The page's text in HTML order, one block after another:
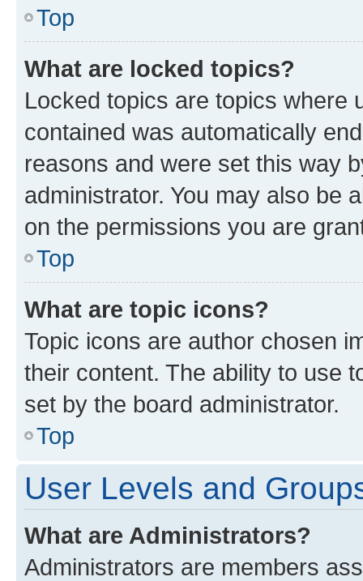
Top
What are locked topics?
Locked topics are topics where
contained was automatically
reasons and were set this way
administrator. You may also be
on the permissions you are
Top
What are topic icons?
Topic icons are author chosen
their content. The ability to use
set by the board administrator.
Top
User Levels and
What are Administrators?
Administrators are members